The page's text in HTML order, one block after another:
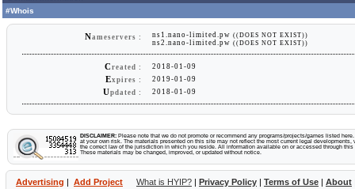
#Whois
Nameservers : ns1.nano-limited.pw ((DOES NOT EXIST))
ns2.nano-limited.pw ((DOES NOT EXIST))
Created : 2018-01-09
Expires : 2019-01-09
Updated : 2018-01-09
DISCLAIMER: Please note that we do not promote or recommend any programs/projects/games listed
at your own risk. The materials presented on this site may not reflect the most current legal developments,
the correct law of the jurisdiction in which you reside. All information available on or accessed through
These materials may be changed, improved, or updated without notice.
Advertising | Add Project What is HYIP? | Privacy Policy | Terms of Use | About